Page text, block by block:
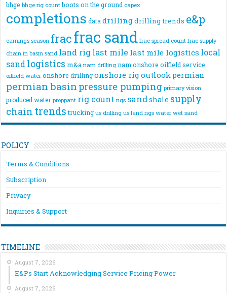
bhge bhge rig count boots on the ground capex
completions data drillingdrilling trends e&p
earnings season fracfrac sand frac spread count frac supply
chain in basin sand land riglast mile last mile logistics local
sandlogistics m&a nam drilling nam onshore oilfield service
oilfield water onshore drilling onshore rigoutlook permian
permian basin pressure pumping primary vision
produced water proppant rig count rigs sandshale supply
chain trends trucking us drilling us land rigs water wet sand
POLICY
Terms & Conditions
Subscription
Privacy
Inquiries & Support
TIMELINE
August 7, 2026
E&Ps Start Acknowledging Service Pricing Power
August 7, 2026